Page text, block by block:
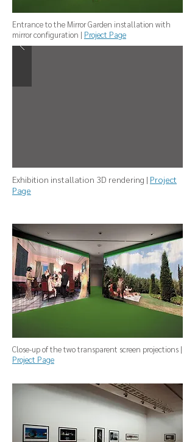
Entrance to the Mirror Garden installation with
mirror configuration | Project Page
Exhibition installation 3D rendering | Project
Page
Close-up of the two transparent screen projections |
Project Page